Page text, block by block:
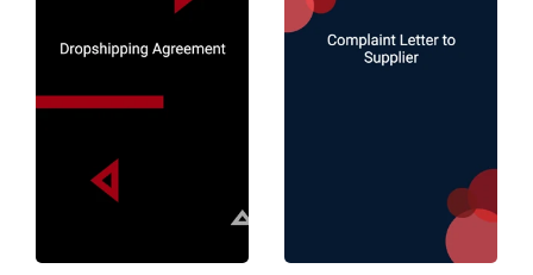
Exclusivity- Does the buyer undertake
to obtain only the relevant goods,
components, or materials from the
directors) who reasonably considers
that the quality of the supplier's product
is inadequate in terms of materials or
excessive Delayed delivery, usually, in